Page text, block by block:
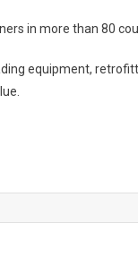
in more than 80
equipment,